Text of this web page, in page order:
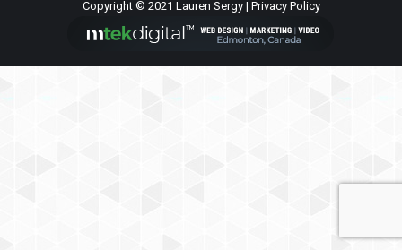
Copyright © 2021 Lauren Sergy | Privacy Policy